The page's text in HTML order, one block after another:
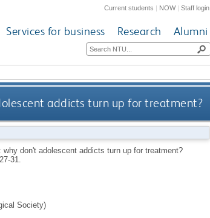
Current students | NOW|Staff login
Services for business Research Alumni
addicts turn up for treatment?
don't adolescent addicts turn up for treatment?
31.
Society)